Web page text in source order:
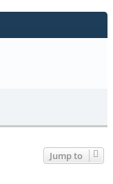
Jump to